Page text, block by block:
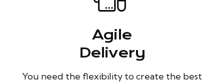
Agile
Delivery
You need the flexibility to create the best